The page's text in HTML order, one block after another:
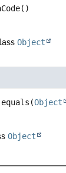
()
Object
equals (Object
Object